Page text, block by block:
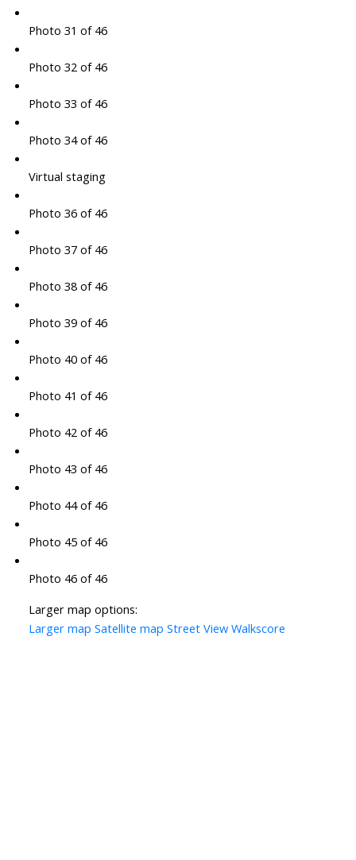
Photo 31 of 46
Photo 32 of 46
Photo 33 of 46
Photo 34 of 46
Virtual staging
Photo 36 of 46
Photo 37 of 46
Photo 38 of 46
Photo 39 of 46
Photo 40 of 46
Photo 41 of 46
Photo 42 of 46
Photo 43 of 46
Photo 44 of 46
Photo 45 of 46
Photo 46 of 46
Larger map options:
Larger map Satellite map Street View Walkscore